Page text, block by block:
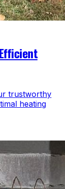
trustworthy
heating